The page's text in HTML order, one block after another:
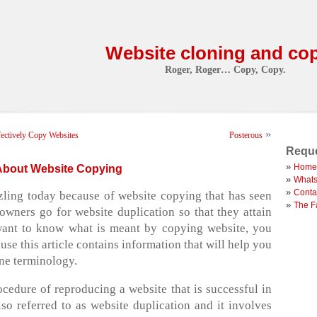
Website cloning and
Roger, Roger… Copy, Copy.
Copy Websites Posterous »
Website Copying
today because of website copying that has seen
go for website duplication so that they attain
to know what is meant by copying website, you
this article contains information that will help you
terminology.
of reproducing a website that is successful in
referred to as website duplication and it involves
The